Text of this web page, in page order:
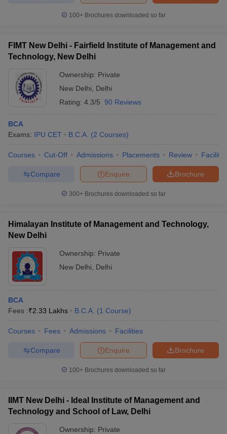
100+ Brochures downloaded so far
FIMT New Delhi - Fairfield Institute of Management and
Technology, New Delhi
Ownership: Private
New Delhi
Delhi
Rating: 4.3/5 90 Reviews
BCA
Exams: IPU CET B.C.A. (2 Courses)
Courses Cut-Off Admissions Placements Review
Brochure
Enquire
Compare
300+ Brochures downloaded so far
Himalayan Institute of Management and Technology,
New Delhi
Ownership: Private
New Delhi
Delhi
BCA
Fees :₹2.33 Lakhs B.C.A. (1 Course)
Courses Fees Admissions Facilities
Brochure
Enquire
Compare
100+ Brochures downloaded so far
IIMT New Delhi - Ideal Institute of Management and
Technology and School of Law, Delhi
Ownership: Private